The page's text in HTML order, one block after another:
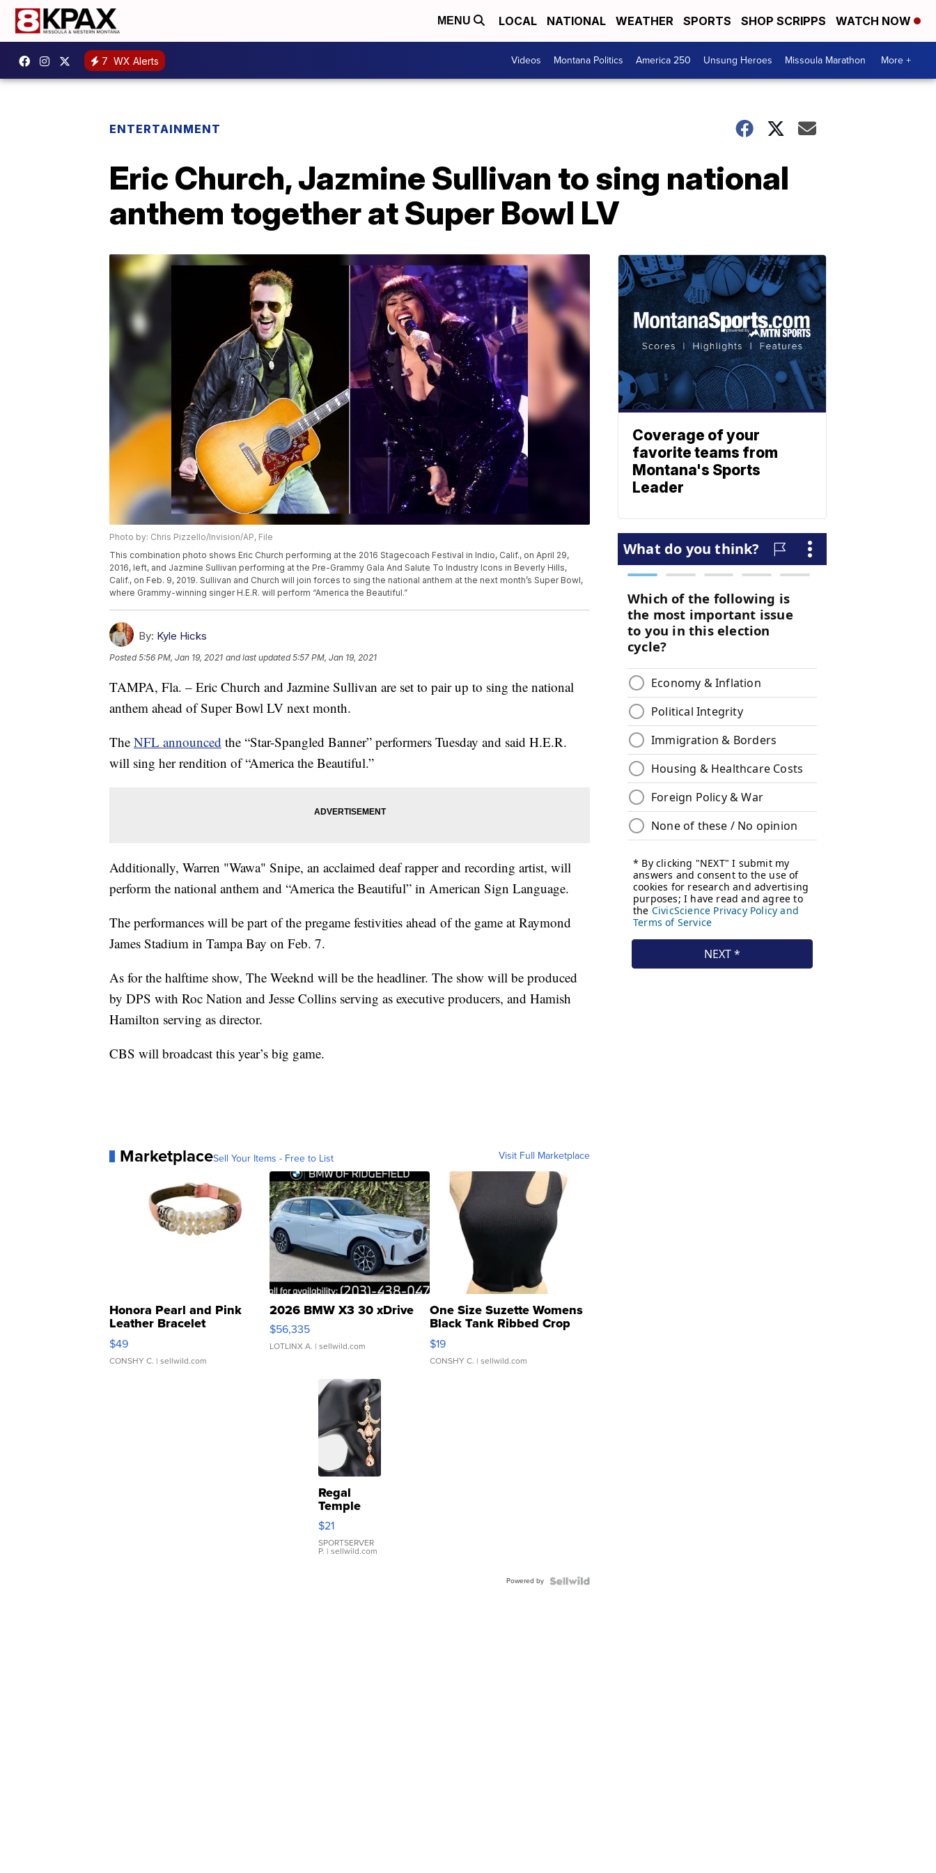
MENU LOCAL NATIONAL WEATHER SPORTS SHOP SCRIPPS WATCH NOW
7 WX Alerts Videos Montana Politics America 250 Unsung Heroes Missoula Marathon More +
ENTERTAINMENT
Eric Church, Jazmine Sullivan to sing national
anthem together at Super Bowl LV
Photo by: Chris Pizzello/Invision/AP, File
This combination photo shows Eric Church performing at the 2016 Stagecoach Festival in Indio, Calif., on April 29,
2016, left, and Jazmine Sullivan performing at the Pre-Grammy Gala And Salute To Industry Icons in Beverly Hills,
Calif., on Feb. 9, 2019. Sullivan and Church will join forces to sing the national anthem at the next month’s Super Bowl,
where Grammy-winning singer H.E.R. will perform “America the Beautiful.”
By: Kyle Hicks
Posted5:56 PM, Jan 19, 2021 and last updated 5:57 PM, Jan 19, 2021
TAMPA, Fla. – Eric Church and Jazmine Sullivan are set to pair up to sing the national
anthem ahead of Super Bowl LV next month.
The NFL announced the “Star-Spangled Banner” performers Tuesday and said H.E.R.
will sing her rendition of “America the Beautiful.”
Additionally, Warren "Wawa" Snipe, an acclaimed deaf rapper and recording artist, will
perform the national anthem and “America the Beautiful” in American Sign Language.
The performances will be part of the pregame festivities ahead of the game at Raymond
James Stadium in Tampa Bay on Feb. 7.
As for the halftime show, The Weeknd will be the headliner. The show will be produced
by DPS with Roc Nation and Jesse Collins serving as executive producers, and Hamish
Hamilton serving as director.
CBS will broadcast this year’s big game.
MarketplaceSell Your Items - Free to List Visit Full Marketplace
Honora Pearl and Pink
Leather Bracelet
Adjustable Buckle Clo...
$49
CONSHY C. | sellwild.com
2026 BMW X3 30 xDrive
$56,335
LOTLINX A. | sellwild.com
One Size Suzette Womens
Black Tank Ribbed Crop
Asymmetrical ...
$19
CONSHY C. | sellwild.com
Regal
Temple
Droplet
Earrings
$21
SPORTSERVER
P. | sellwild.com
Powered by
Coverage of your
favorite teams from
Montana's Sports
Leader